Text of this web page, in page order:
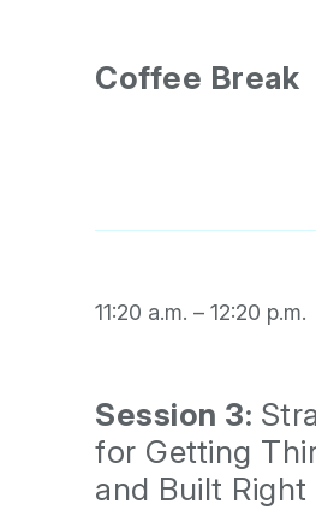
Coffee Break
11:20 a.m. – 12:20 p.m.
Session 3:
for Getting
and Built Right